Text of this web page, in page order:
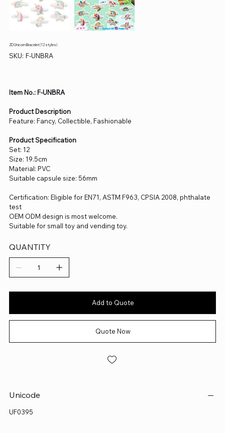
2D Unicorn Bracelet (12 styles)
SKU: SKU
F-F-UNBRA
Item No.: F-UNBRA
Product Description
Feature: Fancy, Collectible, Fashionable
Product Specification
Set: 12
Size: 19.5cm
Material: PVC
Suitable capsule size: 56mm
Certification: Eligible for EN71, ASTM F963, CPSIA 2008, phthalate
test
OEM ODM design is most welcome.
Suitable for small toy and vending toy.
QUANTITY
Add to Quote
Quote Now
Unicode
UF0395